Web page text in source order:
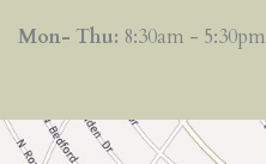
Mon- Thu: 8:30am - 5:30pm